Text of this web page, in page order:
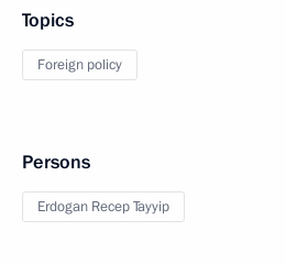
Topics
Foreign policy
Persons
Erdogan Recep Tayyip